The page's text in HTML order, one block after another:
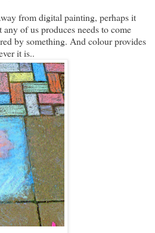
from digital painting, perhaps it
of us produces needs to come
by something. And colour provides
it is..